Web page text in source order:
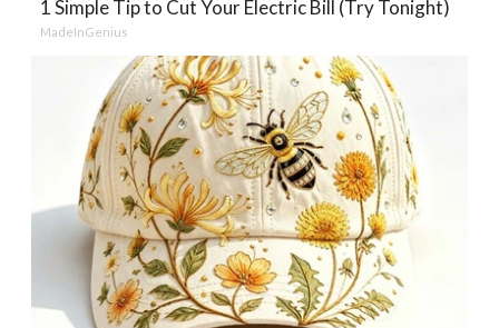
1 Simple Tip to Cut Your Electric Bill (Try Tonight)
MadeInGenius